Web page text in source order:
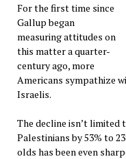
For the first time since
Gallup began
measuring attitudes on
this matter a quarter-
century ago, more
Americans sympathize
Israelis.
The decline isn’t limited
Palestinians by 53% to
olds has been even